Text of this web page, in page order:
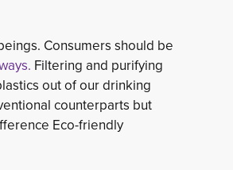
Consumers should be
Filtering and purifying
out of our drinking
counterparts but
Eco-friendly